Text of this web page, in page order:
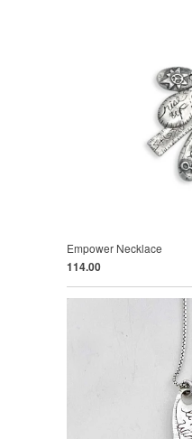
Empower Necklace
114.00